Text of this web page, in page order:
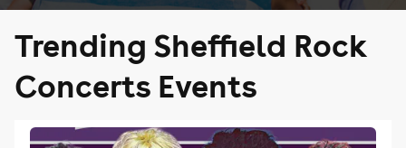
Trending Sheffield Rock
Concerts Events